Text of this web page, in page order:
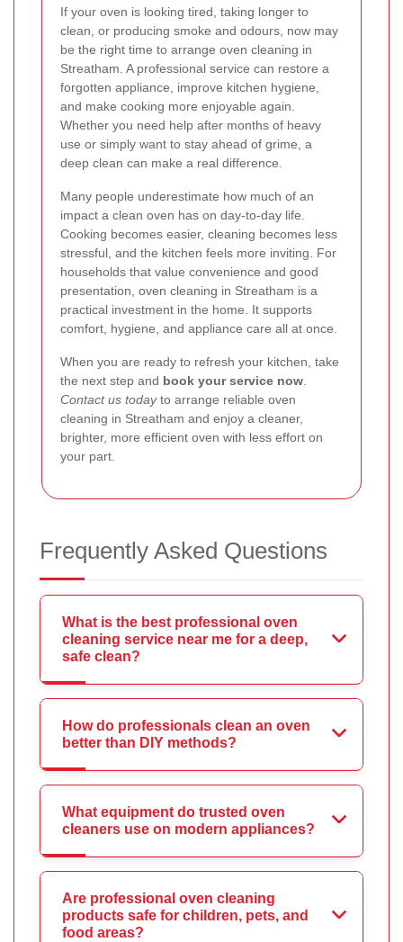
If your oven is looking tired, taking longer to
clean, or producing smoke and odours, now may
be the right time to arrange oven cleaning in
Streatham. A professional service can restore a
forgotten appliance, improve kitchen hygiene,
and make cooking more enjoyable again.
Whether you need help after months of heavy
use or simply want to stay ahead of grime, a
deep clean can make a real difference.
Many people underestimate how much of an
impact a clean oven has on day-to-day life.
Cooking becomes easier, cleaning becomes less
stressful, and the kitchen feels more inviting. For
households that value convenience and good
presentation, oven cleaning in Streatham is a
practical investment in the home. It supports
comfort, hygiene, and appliance care all at once.
When you are ready to refresh your kitchen, take
the next step and book your service now
Contact us todayto arrange reliable oven
cleaning in Streatham and enjoy a cleaner,
brighter, more efficient oven with less effort on
your part.
Frequently Asked Questions
What is the best professional oven
cleaning service near me for a deep,
safe clean?
How do professionals clean an oven
better than DIY methods?
What equipment do trusted oven
cleaners use on modern appliances?
Are professional oven cleaning
products safe for children, pets, and
food areas?